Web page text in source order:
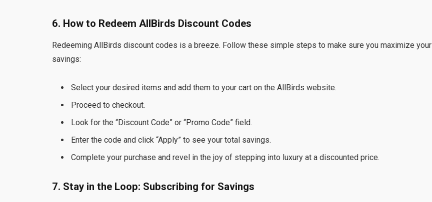
6. How to Redeem AllBirds Discount Codes
Redeeming AllBirds discount codes is a breeze. Follow these simple steps to make sure you maximize your
savings:
Select your desired items and add them to your cart on the AllBirds website.
Proceed to checkout.
Look for the “Discount Code” or “Promo Code” field.
Enter the code and click “Apply” to see your total savings.
Complete your purchase and revel in the joy of stepping into luxury at a discounted price.
7. Stay in the Loop: Subscribing for Savings